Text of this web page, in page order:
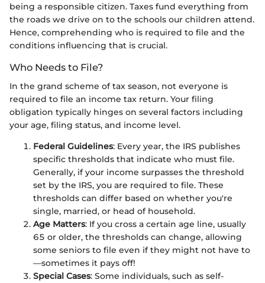
being a responsible citizen. Taxes fund everything from
the roads we drive on to the schools our children attend.
Hence, comprehending who is required to file and the
conditions influencing that is crucial.
Who Needs to File?
In the grand scheme of tax season, not everyone is
required to file an income tax return. Your filing
obligation typically hinges on several factors including
your age, filing status, and income level.
Federal Guidelines: Every year, the IRS publishes
specific thresholds that indicate who must file.
Generally, if your income surpasses the threshold
set by the IRS, you are required to file. These
thresholds can differ based on whether you're
single, married, or head of household.
Age Matters: If you cross a certain age line, usually
65 or older, the thresholds can change, allowing
some seniors to file even if they might not have to
—sometimes it pays off!
Special Cases: Some individuals, such as self-